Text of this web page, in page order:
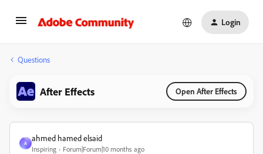
Login
Questions
After Effects Open After Effects
A
ahmed hamed elsaid
Inspiring Forum|Forum|10 months ago